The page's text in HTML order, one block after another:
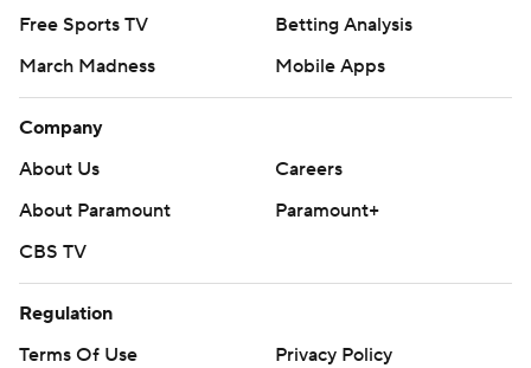
Free Sports TV
Betting Analysis
March Madness
Mobile Apps
Company
About Us
Careers
About Paramount
Paramount+
CBS TV
Regulation
Terms Of Use
Privacy Policy